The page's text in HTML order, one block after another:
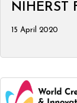
NIHERST
15 April 2020